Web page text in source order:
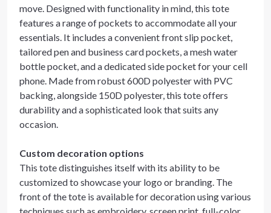
move. Designed with functionality in mind, this tote
features a range of pockets to accommodate all your
essentials. It includes a convenient front slip pocket,
tailored pen and business card pockets, a mesh water
bottle pocket, and a dedicated side pocket for your cell
phone. Made from robust 600D polyester with PVC
backing, alongside 150D polyester, this tote offers
durability and a sophisticated look that suits any
occasion.
Custom decoration options
This tote distinguishes itself with its ability to be
customized to showcase your logo or branding. The
front of the tote is available for decoration using various